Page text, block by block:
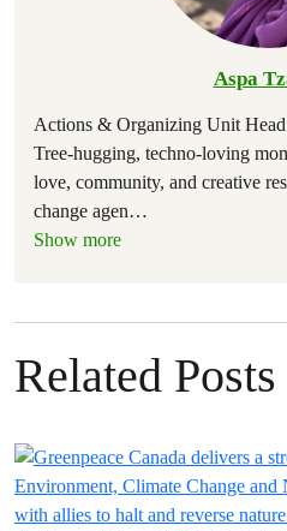
Aspa
Actions & Organizing Unit Head
Tree-hugging, techno-loving
love, community, and creative
change agen…
Show more
Related Posts